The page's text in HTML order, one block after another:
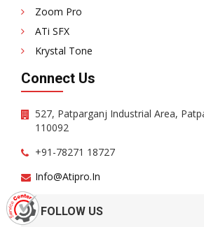
Zoom Pro
ATi SFX
Krystal Tone
Connect Us
527, Patparganj Industrial Area,
110092
+91-78271 18727
Info@atipro.in
FOLLOW US